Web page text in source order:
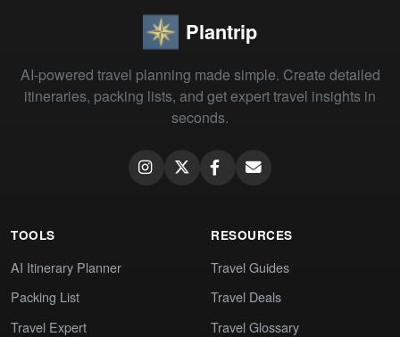
Plantrip
AI-powered travel planning made simple. Create detailed
itineraries, packing lists, and get expert travel insights in
seconds.
TOOLS
AI Itinerary Planner
Packing List
Travel Expert
RESOURCES
Travel Guides
Travel Deals
Travel Glossary